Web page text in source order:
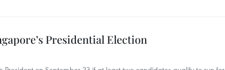
Presidential Election